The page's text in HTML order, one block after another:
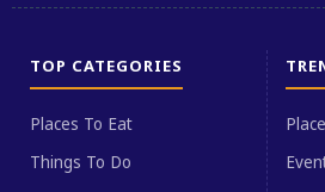
TOP CATEGORIES
Places To Eat
Things To Do